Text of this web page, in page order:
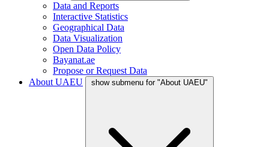
Data and Reports
Interactive Statistics
Geographical Data
Data Visualization
Open Data Policy
Bayanat.ae
Propose or Request Data
About UAEU
show submenu for "About UAEU"